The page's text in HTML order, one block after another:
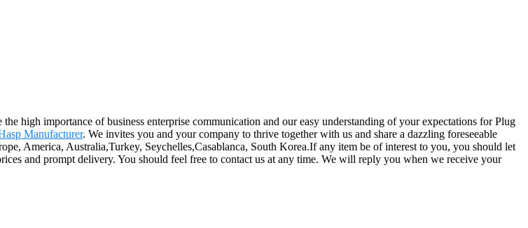
high importance of business enterprise communication and our easy understanding of your expectations for Plug
Manufacturer. We invites you and your company to thrive together with us and share a dazzling foreseeable
America, Australia,Turkey, Seychelles,Casablanca, South Korea.If any item be of interest to you, you should let
and prompt delivery. You should feel free to contact us at any time. We will reply you when we receive your